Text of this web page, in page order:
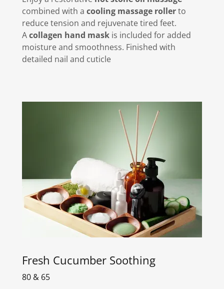
combined with a cooling massage rollerto
reduce tension and rejuvenate tired feet.
Acollagen hand mask is included for added
moisture and smoothness. Finished with
detailed nail and cuticle
Fresh Cucumber Soothing
80 & 65